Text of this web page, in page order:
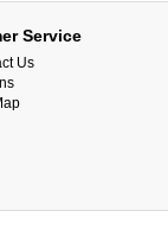
Service
Us